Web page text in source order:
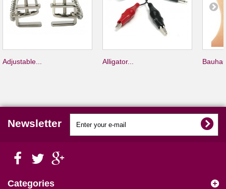
Adjustable... Alligator...
Newsletter
Categories